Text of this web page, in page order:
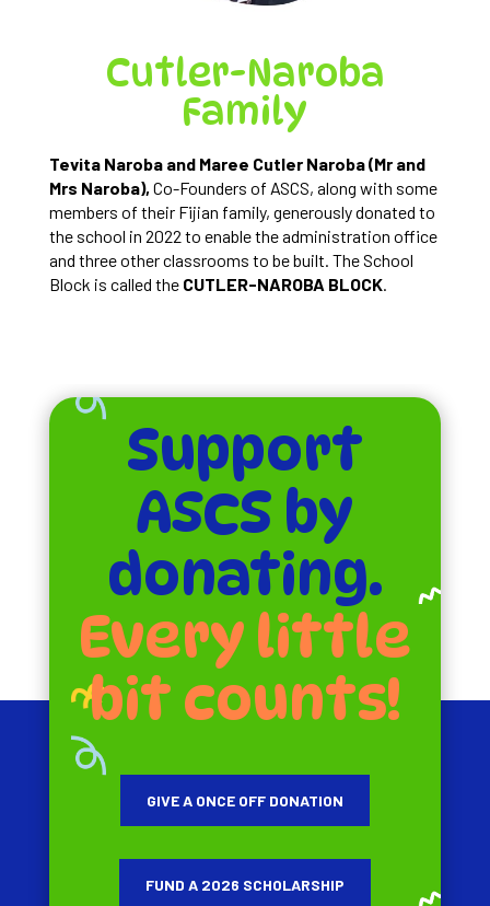
Cutler-Naroba
Family
Tevita Naroba and Maree Cutler Naroba (Mr and
Mrs Naroba), Co-Founders of ASCS, along with some
members of their Fijian family, generously donated to
the school in 2022 to enable the administration office
and three other classrooms to be built. The School
Block is called the CUTLER-NAROBA BLOCK.
Support
ASCS by
donating.
Every little
bit counts!
GIVE A ONCE OFF DONATION
FUND A 2026 SCHOLARSHIP